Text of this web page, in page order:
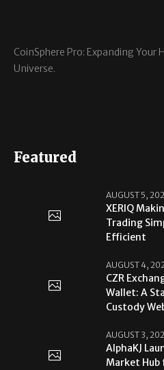
CoinSphere Pro: Expanding Your
Universe.
Featured
AUGUST 5,
XERIQ
Trading
Efficient
AUGUST 4,
CZR
Wallet: A
Custody
AUGUST 3,
AlphaKJ
Market Hub